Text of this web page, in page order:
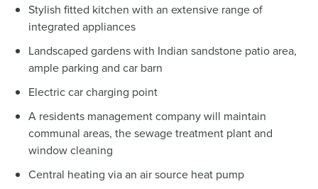
Stylish fitted kitchen with an extensive range of
integrated appliances
Landscaped gardens with Indian sandstone patio area,
ample parking and car barn
Electric car charging point
A residents management company will maintain
communal areas, the sewage treatment plant and
window cleaning
Central heating via an air source heat pump